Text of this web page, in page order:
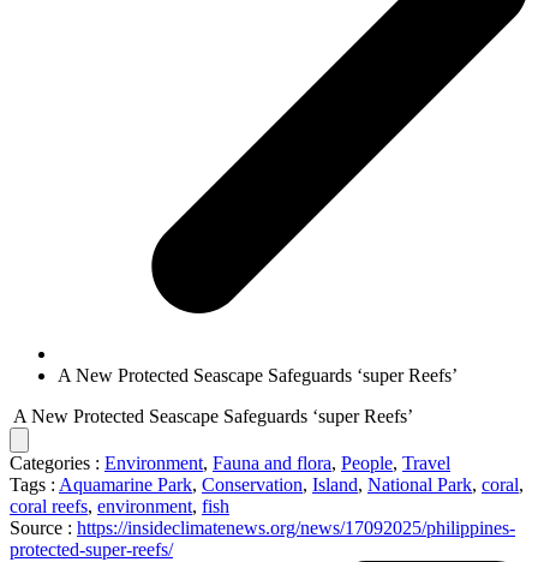
A New Protected Seascape Safeguards ‘super Reefs’
A New Protected Seascape Safeguards ‘super Reefs’
Categories : Environment, Fauna and flora, People, Travel
Tags : Aquamarine Park, Conservation, Island, National Park, coral,
coral reefs, environment, fish
Source : https://insideclimatenews.org/news/17092025/philippines-
protected-super-reefs/